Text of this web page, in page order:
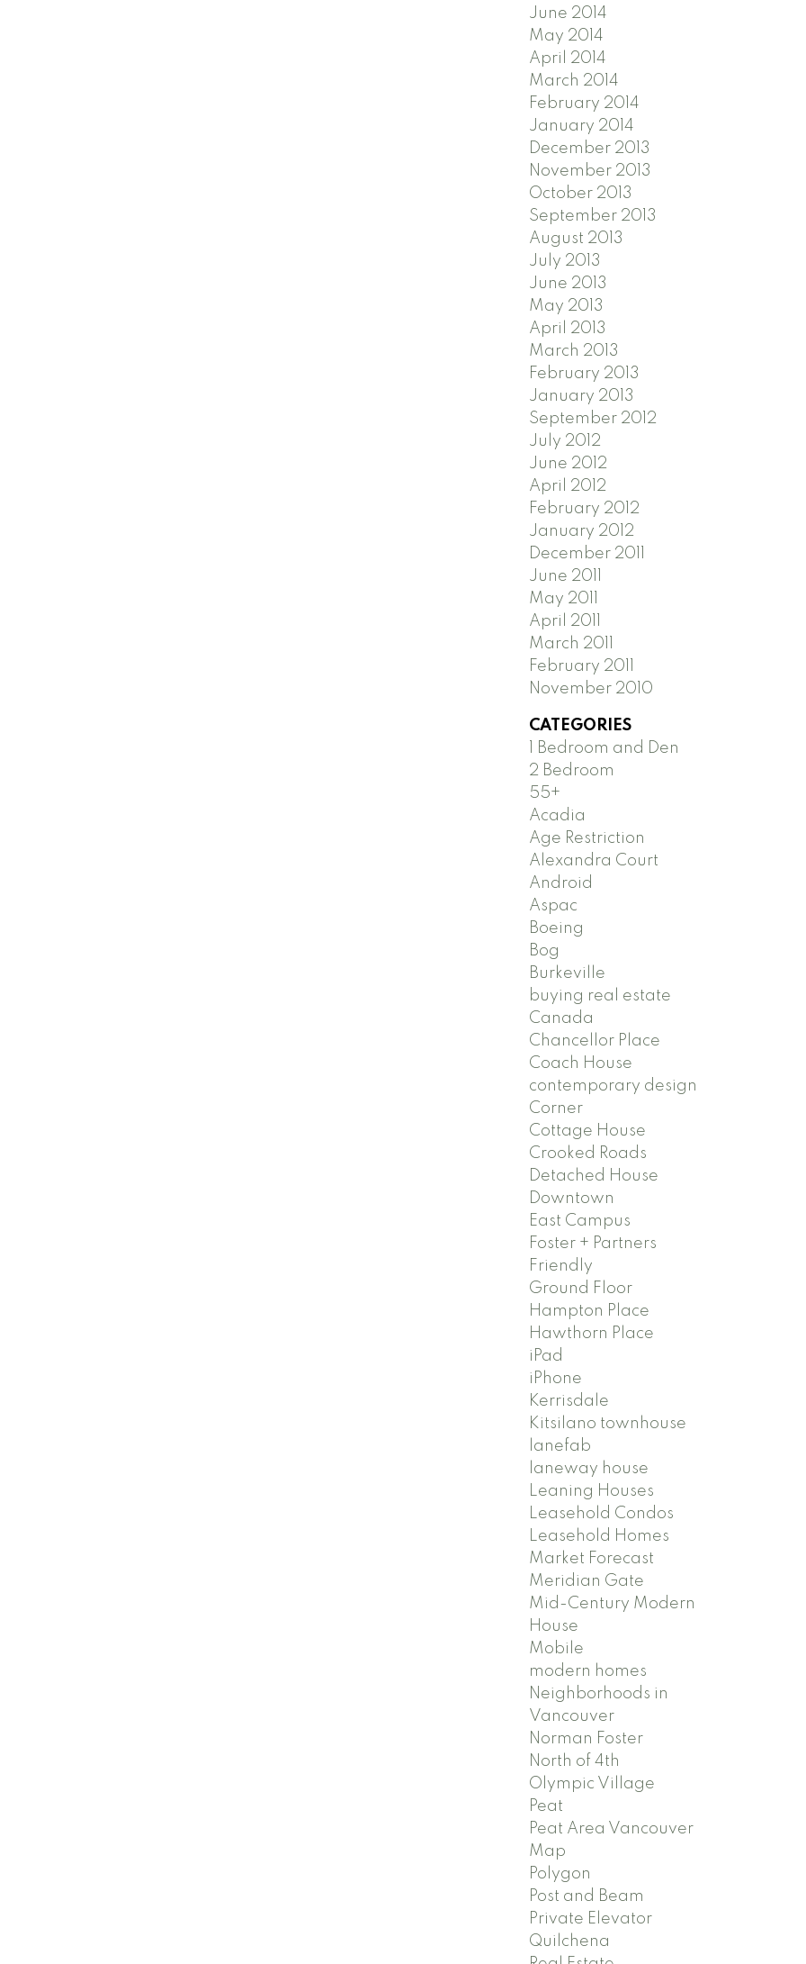
June 2014
May 2014
April 2014
March 2014
February 2014
January 2014
December 2013
November 2013
October 2013
September 2013
August 2013
July 2013
June 2013
May 2013
April 2013
March 2013
February 2013
January 2013
September 2012
July 2012
June 2012
April 2012
February 2012
January 2012
December 2011
June 2011
May 2011
April 2011
March 2011
February 2011
November 2010
CATEGORIES
1 Bedroom and Den
2 Bedroom
55+
Acadia
Age Restriction
Alexandra Court
Android
Aspac
Boeing
Bog
Burkeville
buying real estate
Canada
Chancellor Place
Coach House
contemporary design
Corner
Cottage House
Crooked Roads
Detached House
Downtown
East Campus
Foster + Partners
Friendly
Ground Floor
Hampton Place
Hawthorn Place
iPad
iPhone
Kerrisdale
Kitsilano townhouse
lanefab
laneway house
Leaning Houses
Leasehold Condos
Leasehold Homes
Market Forecast
Meridian Gate
Mid-Century Modern
House
Mobile
modern homes
Neighborhoods in
Vancouver
Norman Foster
North of 4th
Olympic Village
Peat
Peat Area Vancouver
Map
Polygon
Post and Beam
Private Elevator
Quilchena